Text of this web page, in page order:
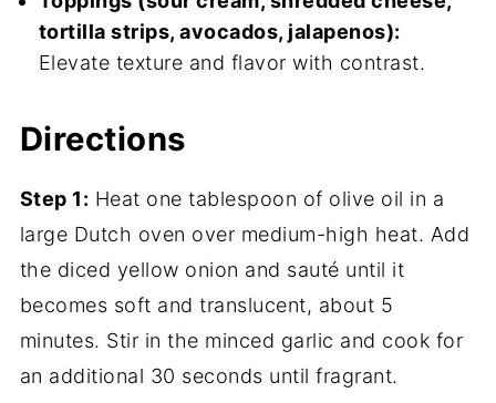
tortilla strips, avocados, jalapenos):
Elevate texture and flavor with contrast.
Directions
Step 1: Heat one tablespoon of olive oil in a
large Dutch oven over medium-high heat. Add
the diced yellow onion and sauté until it
becomes soft and translucent, about 5
minutes. Stir in the minced garlic and cook for
an additional 30 seconds until fragrant.